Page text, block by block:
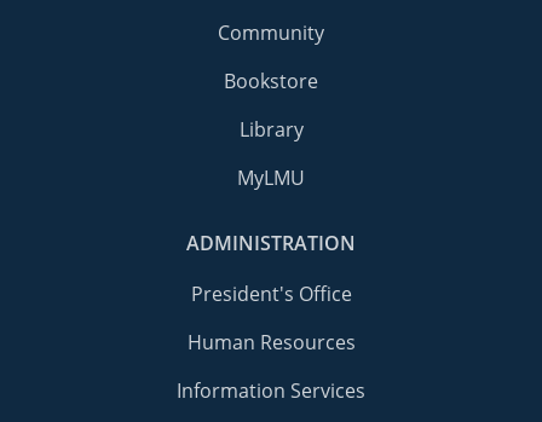
Community
Bookstore
Library
MyLMU
ADMINISTRATION
President's Office
Human Resources
Information Services